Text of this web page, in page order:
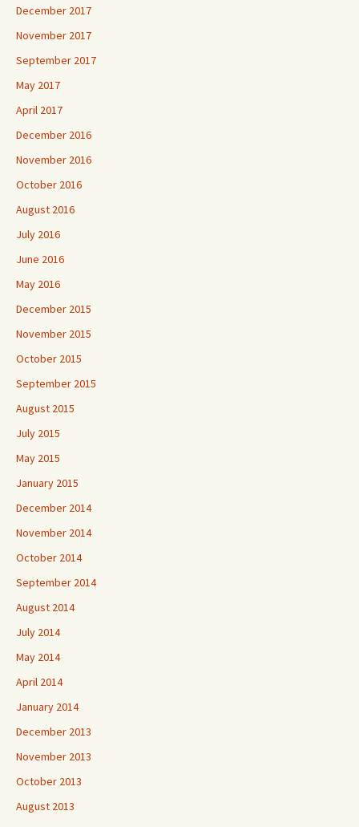
December 2017
November 2017
September 2017
May 2017
April 2017
December 2016
November 2016
October 2016
August 2016
July 2016
June 2016
May 2016
December 2015
November 2015
October 2015
September 2015
August 2015
July 2015
May 2015
January 2015
December 2014
November 2014
October 2014
September 2014
August 2014
July 2014
May 2014
April 2014
January 2014
December 2013
November 2013
October 2013
August 2013